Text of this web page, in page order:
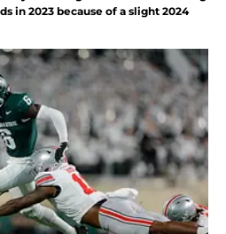
in 2023 because of a slight 2024